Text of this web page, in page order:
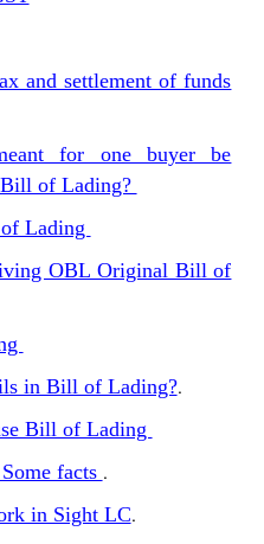
and settlement of funds
for one buyer be
Bill of Lading?
Lading
OBL Original Bill of
in Bill of Lading?.
Bill of Lading
facts .
in Sight LC.